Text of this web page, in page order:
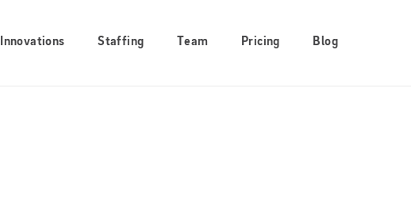
Innovations Staffing Team Pricing Blog